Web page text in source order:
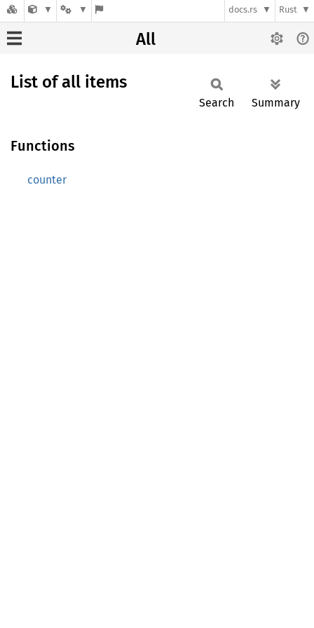
docs.rs Rust
All
List of all items
Search Summary
Functions
counter